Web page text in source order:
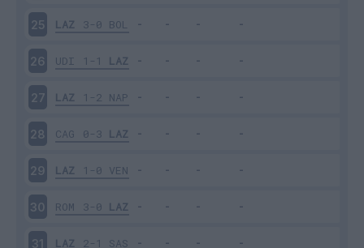
25 LAZ 3-0 BOL
26 UDI 1-1 LAZ
27 LAZ 1-2 NAP
28 CAG 0-3 LAZ
29 LAZ 1-0 VEN
30 ROM 3-0 LAZ
31 LAZ 2-1 SAS